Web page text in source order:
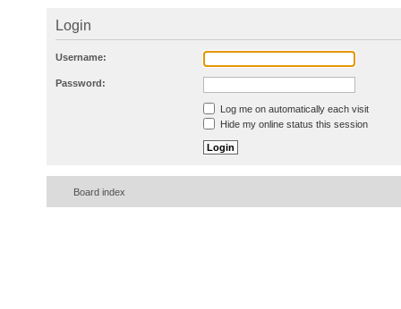
Login
Username:
Password:
Log me on automatically each visit
Hide my online status this session
Board index